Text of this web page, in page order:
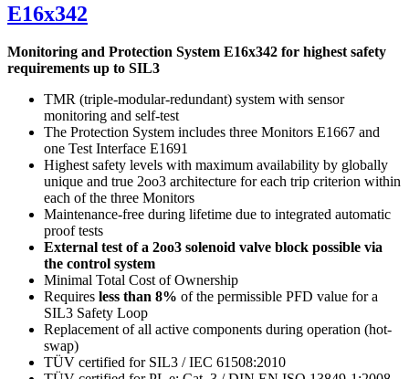
E16x342
Monitoring and Protection System E16x342 for highest safety
requirements up to SIL3
TMR (triple-modular-redundant) system with sensor
monitoring and self-test
The Protection System includes three Monitors E1667 and
one Test Interface E1691
Highest safety levels with maximum availability by globally
unique and true 2oo3 architecture for each trip criterion within
each of the three Monitors
Maintenance-free during lifetime due to integrated automatic
proof tests
External test of a 2oo3 solenoid valve block possible via
the control system
Minimal Total Cost of Ownership
Requires less than 8% of the permissible PFD value for a
SIL3 Safety Loop
Replacement of all active components during operation (hot-
swap)
TÜV certified for SIL3 / IEC 61508:2010